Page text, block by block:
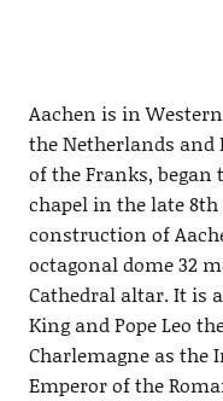
Aachen is in
the Netherlands and
of the Franks,
chapel in the late
construction of
octagonal dome 32
Cathedral altar. It is
King and Pope Leo
Charlemagne as the
Emperor of the